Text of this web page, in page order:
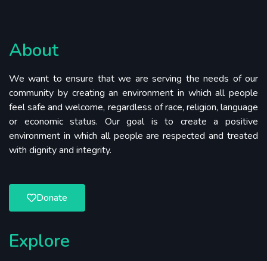
About
We want to ensure that we are serving the needs of our
community by creating an environment in which all people
feel safe and welcome, regardless of race, religion, language
or economic status. Our goal is to create a positive
environment in which all people are respected and treated
with dignity and integrity.
Donate
Explore